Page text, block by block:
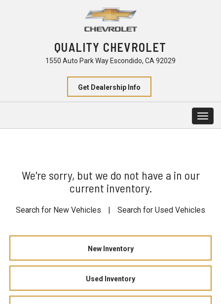
QUALITY CHEVROLET
1550 Auto Park Way Escondido, CA 92029
Get Dealership Info
We're sorry, but we do not have a in our
current inventory.
Search for New Vehicles | Search for Used Vehicles
New Inventory
Used Inventory